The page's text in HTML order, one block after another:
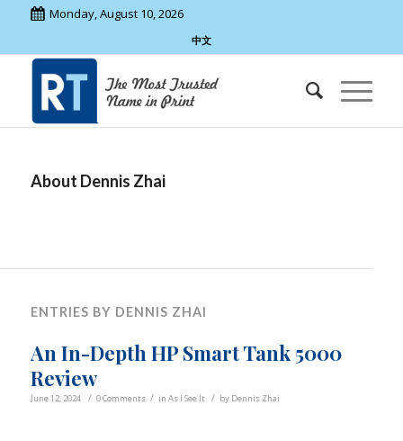
Monday, August 10, 2026
中文
About Dennis Zhai
ENTRIES BY DENNIS ZHAI
An In-Depth HP Smart Tank 5000
Review
June 12, 2024 / 0 Comments / in As I See It / by Dennis Zhai